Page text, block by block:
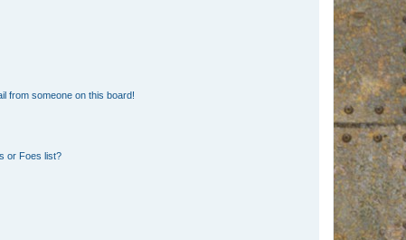
from someone on this board!
or Foes list?